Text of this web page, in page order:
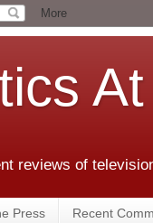
reviews of
Press Recent